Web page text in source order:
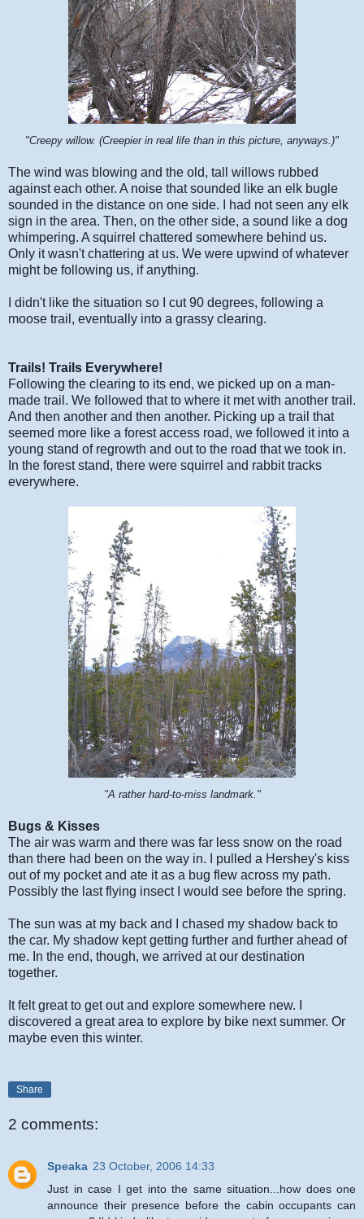
"Creepy willow. (Creepier in real life than in this picture, anyways.)"
The wind was blowing and the old, tall willows rubbed
against each other. A noise that sounded like an elk bugle
sounded in the distance on one side. I had not seen any elk
sign in the area. Then, on the other side, a sound like a dog
whimpering. A squirrel chattered somewhere behind us.
Only it wasn't chattering at us. We were upwind of whatever
might be following us, if anything.
I didn't like the situation so I cut 90 degrees, following a
moose trail, eventually into a grassy clearing.
Trails! Trails Everywhere!
Following the clearing to its end, we picked up on a man-
made trail. We followed that to where it met with another trail.
And then another and then another. Picking up a trail that
seemed more like a forest access road, we followed it into a
young stand of regrowth and out to the road that we took in.
In the forest stand, there were squirrel and rabbit tracks
everywhere.
"A rather hard-to-miss landmark."
Bugs & Kisses
The air was warm and there was far less snow on the road
than there had been on the way in. I pulled a Hershey's kiss
out of my pocket and ate it as a bug flew across my path.
Possibly the last flying insect I would see before the spring.
The sun was at my back and I chased my shadow back to
the car. My shadow kept getting further and further ahead of
me. In the end, though, we arrived at our destination
together.
It felt great to get out and explore somewhere new. I
discovered a great area to explore by bike next summer. Or
maybe even this winter.
Share
2 comments:
Speaka 23 October, 2006 14:33
Just in case I get into the same situation...how does one
announce their presence before the cabin occupants can